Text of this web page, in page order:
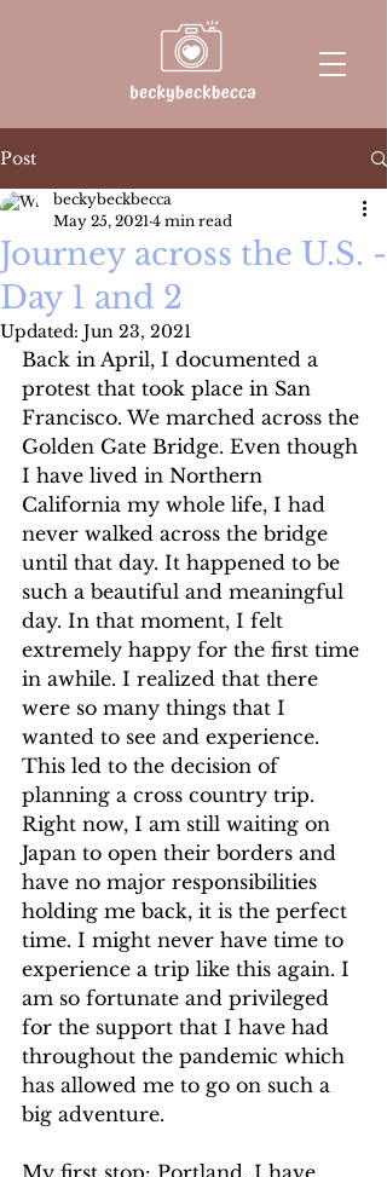
Post
Journey across the U.S. -
Day 1 and 2
beckybeckbecca
May 25, 2021 4 min read
Updated: Jun 23, 2021
Back in April, I documented a
protest that took place in San
Francisco. We marched across the
Golden Gate Bridge. Even though
I have lived in Northern
California my whole life, I had
never walked across the bridge
until that day. It happened to be
such a beautiful and meaningful
day. In that moment, I felt
extremely happy for the first time
in awhile. I realized that there
were so many things that I
wanted to see and experience.
This led to the decision of
planning a cross country trip.
Right now, I am still waiting on
Japan to open their borders and
have no major responsibilities
holding me back, it is the perfect
time. I might never have time to
experience a trip like this again. I
am so fortunate and privileged
for the support that I have had
throughout the pandemic which
has allowed me to go on such a
big adventure.
My first stop: Portland. I have